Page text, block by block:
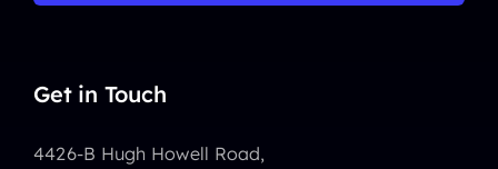
Get in Touch
4426-B Hugh Howell Road,